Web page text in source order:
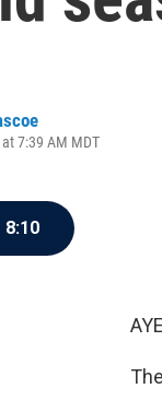
7:39 AM MDT
8:10